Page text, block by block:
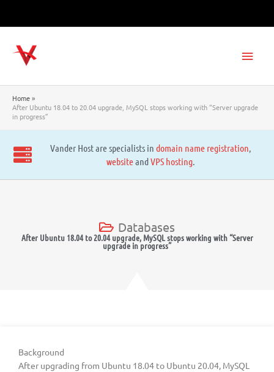
Home
After Ubuntu 18.04 to 20.04 upgrade, MySQL stops working with “Server upgrade
in progress”
Vander Host are specialists in domain name registration,
websiteandVPS hosting.
Databases
After Ubuntu 18.04 to 20.04 upgrade, MySQL stops working with “Server
upgrade in progress”
Background
After upgrading from Ubuntu 18.04 to Ubuntu 20.04, MySQL